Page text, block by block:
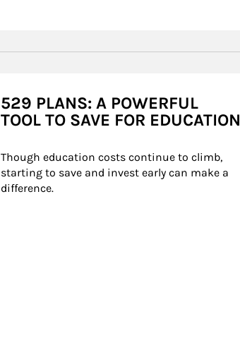
529 PLANS: A POWERFUL
TOOL TO SAVE FOR EDUCATION
Though education costs continue to climb,
starting to save and invest early can make a
difference.